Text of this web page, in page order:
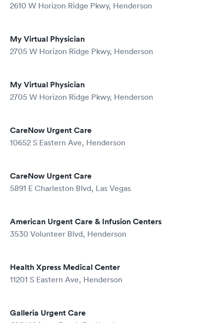
2610 W Horizon Ridge Pkwy, Henderson
My Virtual Physician
2705 W Horizon Ridge Pkwy, Henderson
My Virtual Physician
2705 W Horizon Ridge Pkwy, Henderson
CareNow Urgent Care
10652 S Eastern Ave, Henderson
CareNow Urgent Care
5891 E Charleston Blvd, Las Vegas
American Urgent Care & Infusion Centers
3530 Volunteer Blvd, Henderson
Health Xpress Medical Center
11201 S Eastern Ave, Henderson
Galleria Urgent Care